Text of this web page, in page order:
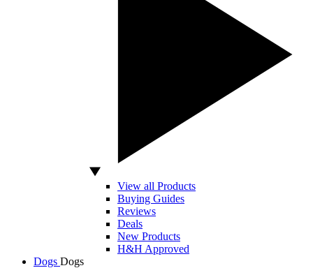
View all Products
Buying Guides
Reviews
Deals
New Products
H&H Approved
Dogs Dogs